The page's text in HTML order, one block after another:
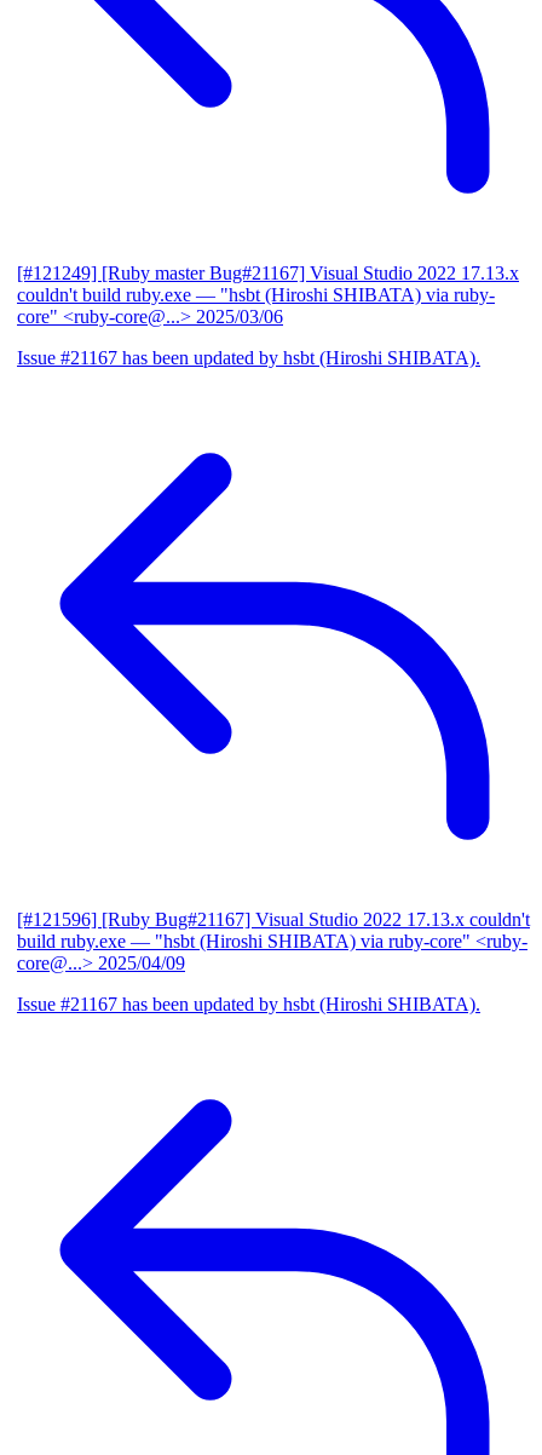
[#121249] [Ruby master Bug#21167] Visual Studio 2022 17.13.x
couldn't build ruby.exe — "hsbt (Hiroshi SHIBATA) via ruby-
core" <ruby-core@...> 2025/03/06
Issue #21167 has been updated by hsbt (Hiroshi SHIBATA).
[#121596] [Ruby Bug#21167] Visual Studio 2022 17.13.x couldn't
build ruby.exe — "hsbt (Hiroshi SHIBATA) via ruby-core" <ruby-
core@...> 2025/04/09
Issue #21167 has been updated by hsbt (Hiroshi SHIBATA).